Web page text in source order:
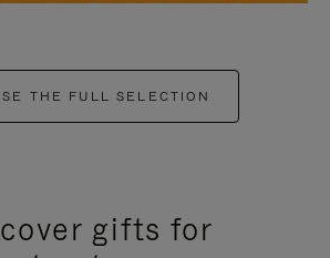
THE FULL SELECTION
gifts for